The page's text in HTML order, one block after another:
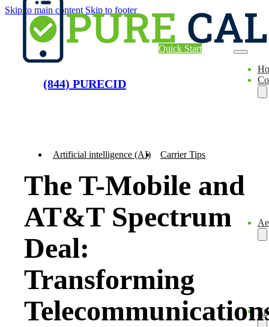
Skip to main content Skip to footer
(844) PURECID
Quick Start
Artificial intelligence (AI) Carrier Tips
The T-Mobile and
AT&T Spectrum
Deal:
Transforming